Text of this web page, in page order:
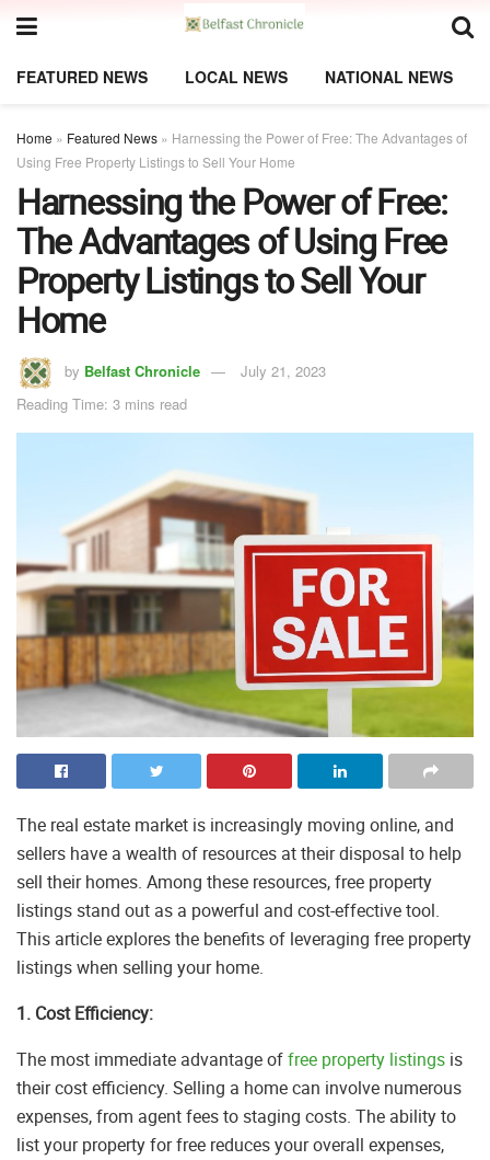
FEATURED NEWS LOCAL NEWS NATIONAL NEWS
Home » Featured News » Harnessing the Power of Free: The Advantages of
Using Free Property Listings to Sell Your Home
Harnessing the Power of Free:
The Advantages of Using Free
Property Listings to Sell Your
Home
by Belfast Chronicle
July 21, 2023
Reading Time: 3 mins read
The real estate market is increasingly moving online, and
sellers have a wealth of resources at their disposal to help
sell their homes. Among these resources, free property
listings stand out as a powerful and cost-effective tool.
This article explores the benefits of leveraging free property
listings when selling your home.
1. Cost Efficiency:
The most immediate advantage offree property listings is
their cost efficiency. Selling a home can involve numerous
expenses, from agent fees to staging costs. The ability to
list your property for free reduces your overall expenses,